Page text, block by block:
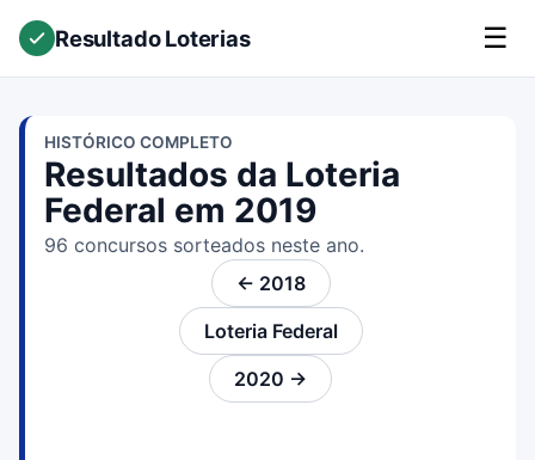
Resultado Loterias ☰
HISTÓRICO COMPLETO
Resultados da Loteria
Federal em 2019
96 concursos sorteados neste ano.
← 2018
Loteria Federal
2020 →